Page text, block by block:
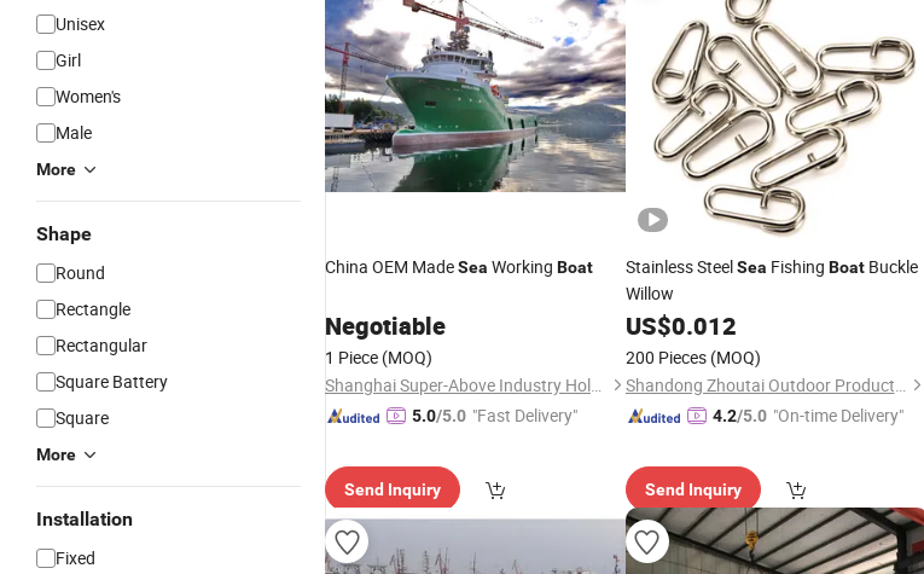
Unisex
Girl
Women's
Male
More
Shape
Round
Rectangle
Rectangular
Square Battery
Square
More
Installation
Fixed
China OEM MadeSea Working Boat
Negotiable
1 Piece (MOQ)
Shanghai Super-Above Industry Holdings Co., Ltd.
5.0/5.0 "Fast Delivery"
Send Inquiry
Stainless SteelSea Fishing BoatBuckle
Willow
US$0.012
200 Pieces (MOQ)
Shandong Zhoutai Outdoor Products Co., Ltd.
4.2/5.0 "On-time Delivery"
Send Inquiry